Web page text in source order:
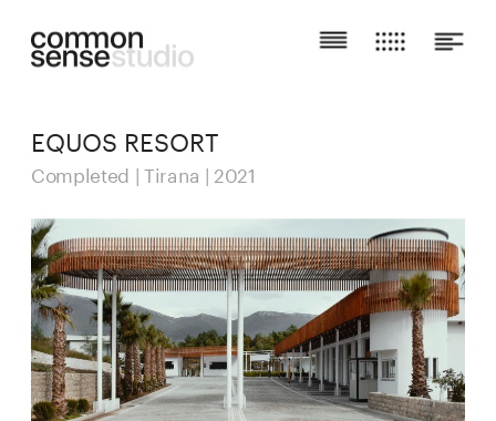
EQUOS RESORT
Completed | Tirana | 2021